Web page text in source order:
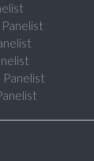
Panelist